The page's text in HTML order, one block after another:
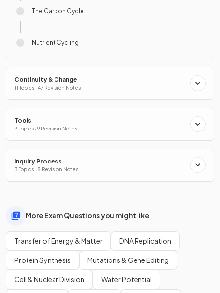
The Carbon Cycle
Nutrient Cycling
Continuity & Change
11 Topics · 47 Revision Notes
Tools
3 Topics · 9 Revision Notes
Inquiry Process
3 Topics · 8 Revision Notes
More Exam Questions you might like
Transfer of Energy & Matter DNA Replication
Protein Synthesis Mutations & Gene Editing
Cell & Nuclear Division Water Potential